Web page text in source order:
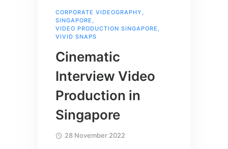
CORPORATE VIDEOGRAPHY ,
SINGAPORE ,
VIDEO PRODUCTION SINGAPORE ,
VIVID SNAPS
Cinematic
Interview Video
Production in
Singapore
28 November 2022